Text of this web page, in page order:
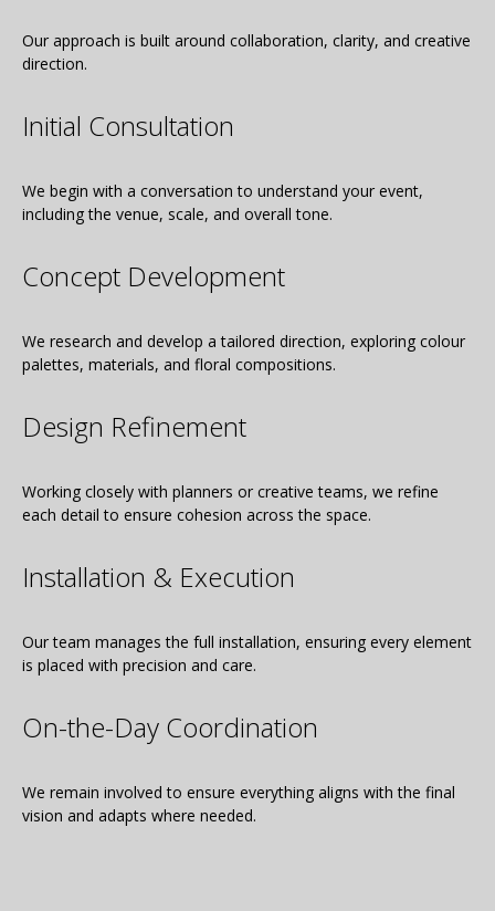
Our approach is built around collaboration, clarity, and creative
direction.
Initial Consultation
We begin with a conversation to understand your event,
including the venue, scale, and overall tone.
Concept Development
We research and develop a tailored direction, exploring colour
palettes, materials, and floral compositions.
Design Refinement
Working closely with planners or creative teams, we refine
each detail to ensure cohesion across the space.
Installation & Execution
Our team manages the full installation, ensuring every element
is placed with precision and care.
On-the-Day Coordination
We remain involved to ensure everything aligns with the final
vision and adapts where needed.